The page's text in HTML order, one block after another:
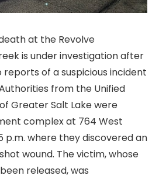
at the Revolve
is under investigation after
of a suspicious incident
from the Unified
Greater Salt Lake were
complex at 764 West
p.m. where they discovered an
wound. The victim, whose
released, was